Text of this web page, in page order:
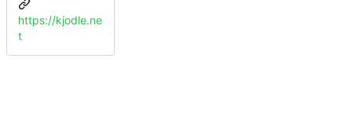
https://kjodle.ne
t